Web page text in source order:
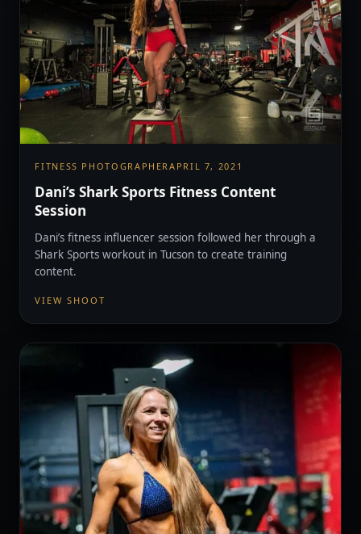
FITNESS PHOTOGRAPHERAPRIL 7, 2021
Dani’s Shark Sports Fitness Content
Session
Dani’s fitness influencer session followed her through a
Shark Sports workout in Tucson to create training
content.
VIEW SHOOT